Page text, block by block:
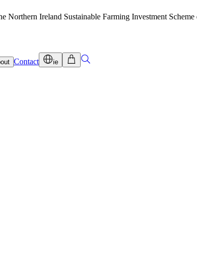
Northern Ireland Sustainable Farming Investment Scheme
Contact ie